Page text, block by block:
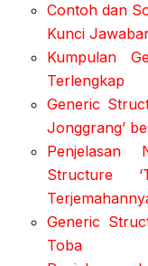
Contoh dan
Kunci
Kumpulan
Terlengkap
Generic
Jonggrang’
Penjelasan
Structure
Generic
Toba